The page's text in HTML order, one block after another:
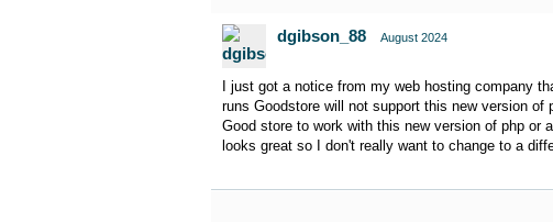
dgibson_88 August 2024
I just got a notice from my web hosting company
runs Goodstore will not support this new version
Good store to work with this new version of php or
looks great so I don't really want to change to a